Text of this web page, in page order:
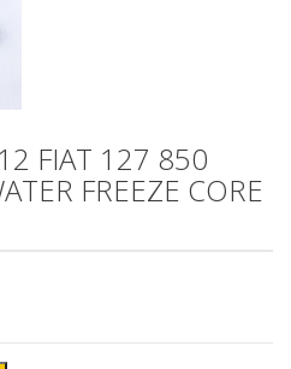
FIAT 127 850
FREEZE CORE